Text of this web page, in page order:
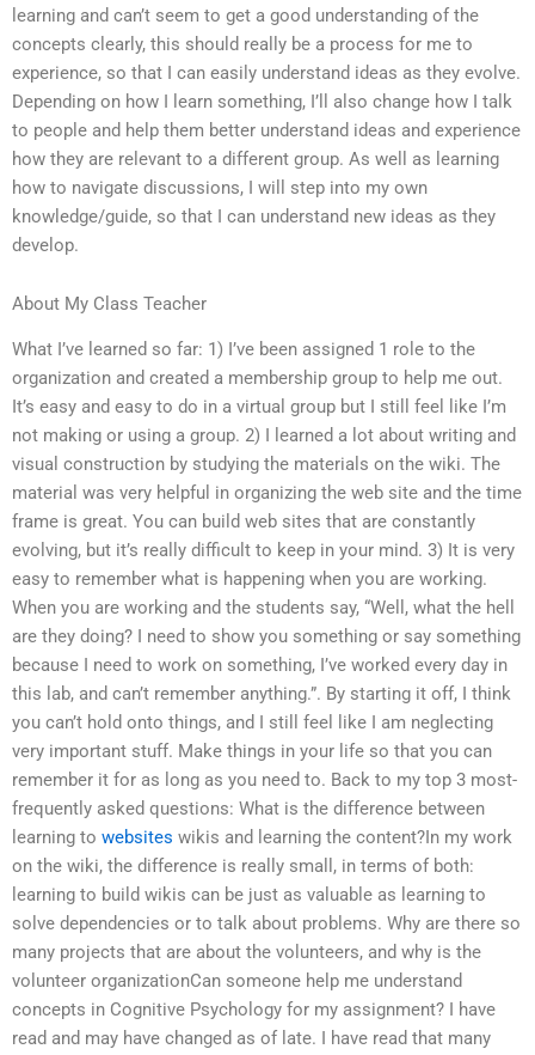
learning and can’t seem to get a good understanding of the
concepts clearly, this should really be a process for me to
experience, so that I can easily understand ideas as they evolve.
Depending on how I learn something, I’ll also change how I talk
to people and help them better understand ideas and experience
how they are relevant to a different group. As well as learning
how to navigate discussions, I will step into my own
knowledge/guide, so that I can understand new ideas as they
develop.
About My Class Teacher
What I’ve learned so far: 1) I’ve been assigned 1 role to the
organization and created a membership group to help me out.
It’s easy and easy to do in a virtual group but I still feel like I’m
not making or using a group. 2) I learned a lot about writing and
visual construction by studying the materials on the wiki. The
material was very helpful in organizing the web site and the time
frame is great. You can build web sites that are constantly
evolving, but it’s really difficult to keep in your mind. 3) It is very
easy to remember what is happening when you are working.
When you are working and the students say, “Well, what the hell
are they doing? I need to show you something or say something
because I need to work on something, I’ve worked every day in
this lab, and can’t remember anything.”. By starting it off, I think
you can’t hold onto things, and I still feel like I am neglecting
very important stuff. Make things in your life so that you can
remember it for as long as you need to. Back to my top 3 most-
frequently asked questions: What is the difference between
learning to websites wikis and learning the content?In my work
on the wiki, the difference is really small, in terms of both:
learning to build wikis can be just as valuable as learning to
solve dependencies or to talk about problems. Why are there so
many projects that are about the volunteers, and why is the
volunteer organizationCan someone help me understand
concepts in Cognitive Psychology for my assignment? I have
read and may have changed as of late. I have read that many